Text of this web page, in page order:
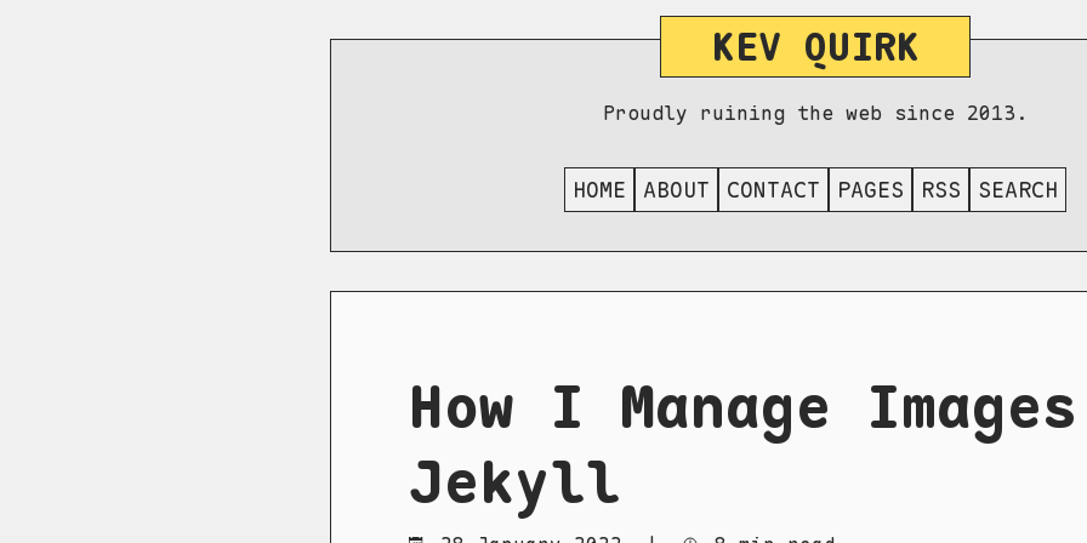
KEV QUIRK
Proudly ruining the web since 2013.
HOME ABOUT CONTACT PAGES RSS SEARCH
How I Manage
Jekyll